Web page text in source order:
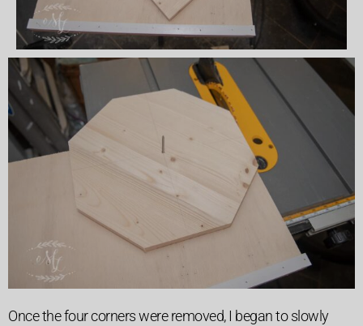
Once the four corners were removed, I began to slowly